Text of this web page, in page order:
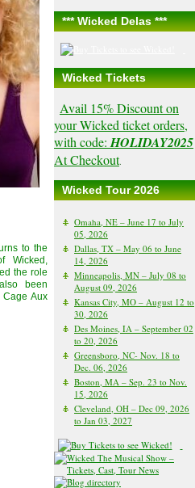
to the
Wicked,
the role
been
Aux
*** Wicked Delas ***
Wicked Tickets
Avail 15% Discount on
your Wicked ticket orders,
with code: HOLIDAY2025
At Checkout.
Wicked Tour 2026
Omaha, NE – June 17 to July
05, 2026
Dallas, TX – May 06 to June
14, 2026
Minneapolis, MN – July 08 to
August 09, 2026
Kansas City, MO – August 12 to
30, 2026
Des Moines, IA – September 02
to 20, 2026
Greensboro, NC- Nov. 18 to
Dec. 06, 2026
Boston, MA – Sep. 23 to Nov.
15, 2026
Cleveland, OH – Dec 09, 2026
to Jan 03, 2027